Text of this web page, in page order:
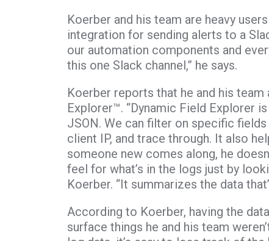
Koerber and his team are heavy
integration for sending alerts to a
our automation components and
this one Slack channel,” he says.
Koerber reports that he and his
Explorer™. “Dynamic Field Explorer
JSON. We can filter on specific
client IP, and trace through. It also
someone new comes along, he
feel for what’s in the logs just by
Koerber. “It summarizes the data
According to Koerber, having the
surface things he and his team